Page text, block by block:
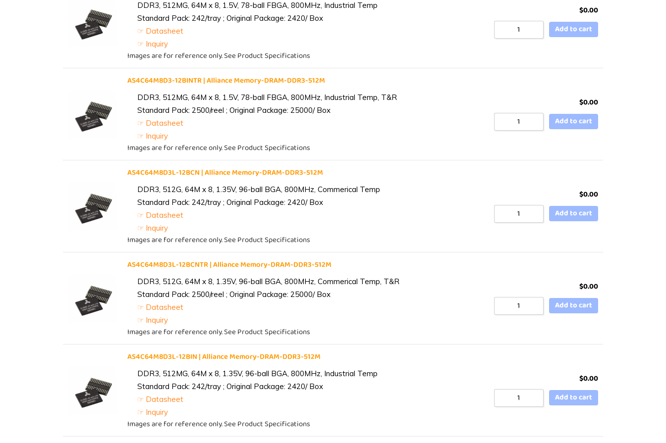
DDR3, 512MG, 64M x 8, 1.5V, 78-ball FBGA, 800MHz, Industrial Temp
Standard Pack: 242/tray ; Original Package: 2420/ Box
☞ Datasheet
☞ Inquiry
Images are for reference only. See Product Specifications
$0.00
Add to cart
AS4C64M8D3-12BINTR | Alliance Memory-DRAM-DDR3-512M
DDR3, 512MG, 64M x 8, 1.5V, 78-ball FBGA, 800MHz, Industrial Temp, T&R
Standard Pack: 2500/reel ; Original Package: 25000/ Box
☞ Datasheet
☞ Inquiry
Images are for reference only. See Product Specifications
$0.00
Add to cart
AS4C64M8D3L-12BCN | Alliance Memory-DRAM-DDR3-512M
DDR3, 512G, 64M x 8, 1.35V, 96-ball BGA, 800MHz, Commerical Temp
Standard Pack: 242/tray ; Original Package: 2420/ Box
☞ Datasheet
☞ Inquiry
Images are for reference only. See Product Specifications
$0.00
Add to cart
AS4C64M8D3L-12BCNTR | Alliance Memory-DRAM-DDR3-512M
DDR3, 512G, 64M x 8, 1.35V, 96-ball BGA, 800MHz, Commerical Temp, T&R
Standard Pack: 2500/reel ; Original Package: 25000/ Box
☞ Datasheet
☞ Inquiry
Images are for reference only. See Product Specifications
$0.00
Add to cart
AS4C64M8D3L-12BIN | Alliance Memory-DRAM-DDR3-512M
DDR3, 512MG, 64M x 8, 1.35V, 96-ball BGA, 800MHz, Industrial Temp
Standard Pack: 242/tray ; Original Package: 2420/ Box
☞ Datasheet
☞ Inquiry
Images are for reference only. See Product Specifications
$0.00
Add to cart